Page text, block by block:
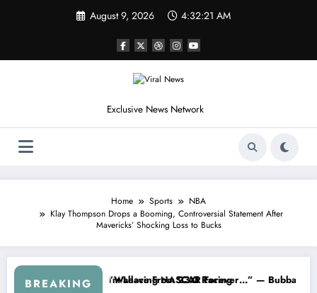
August 9, 2026 4:32:24 AM
Exclusive News Network
Home Sports
NBA
Klay Thompson Drops a Booming, Controversial Statement After
Mavericks’ Shocking Loss to Bucks
BREAKING
NASCAR About…” — Dale Earnhardt Jr. Speaks Out After the
“He’s Good at Getting Views,